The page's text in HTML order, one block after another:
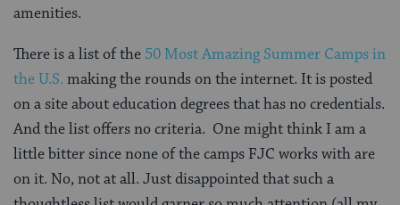
amenities.
There is a list of the 50 Most Amazing Summer Camps in
the U.S. making the rounds on the internet. It is posted
on a site about education degrees that has no credentials.
And the list offers no criteria. One might think I am a
little bitter since none of the camps FJC works with are
on it. No, not at all. Just disappointed that such a